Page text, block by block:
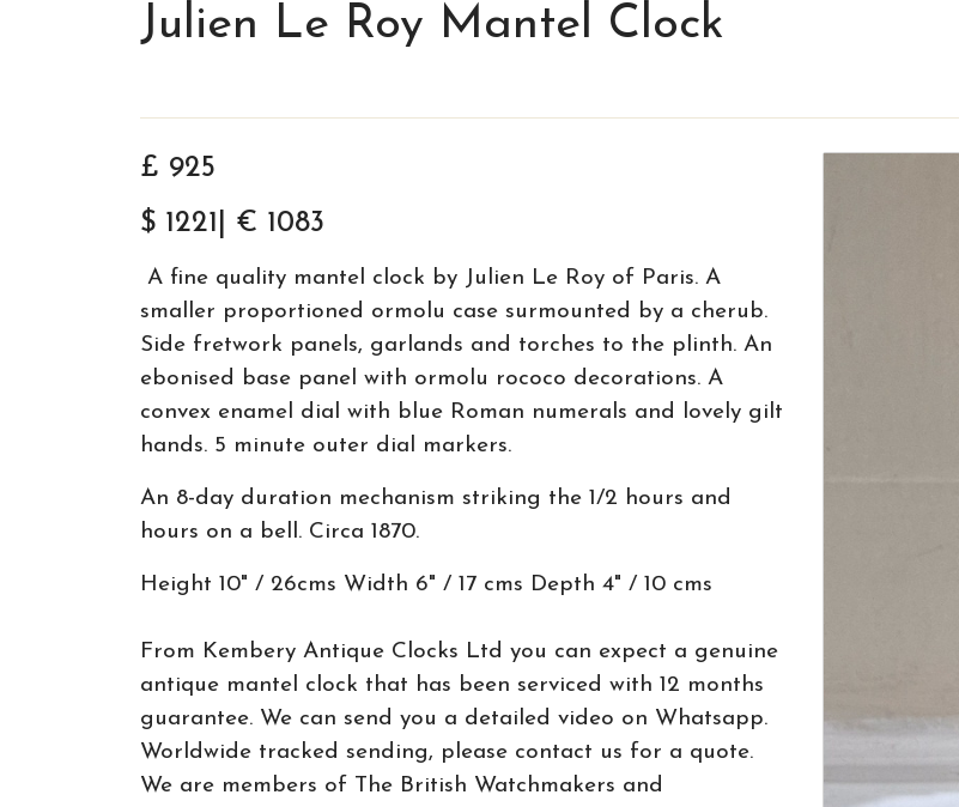
Julien Le Roy Mantel Clock
£ 925
$ 1221| € 1083
A fine quality mantel clock by Julien Le Roy of Paris. A
smaller proportioned ormolu case surmounted by a cherub.
Side fretwork panels, garlands and torches to the plinth. An
ebonised base panel with ormolu rococo decorations. A
convex enamel dial with blue Roman numerals and lovely gilt
hands. 5 minute outer dial markers.
An 8-day duration mechanism striking the 1/2 hours and
hours on a bell. Circa 1870.
Height 10" / 26cms Width 6" / 17 cms Depth 4" / 10 cms
From Kembery Antique Clocks Ltd you can expect a genuine
antique mantel clock that has been serviced with 12 months
guarantee. We can send you a detailed video on Whatsapp.
Worldwide tracked sending, please contact us for a quote.
We are members of The British Watchmakers and